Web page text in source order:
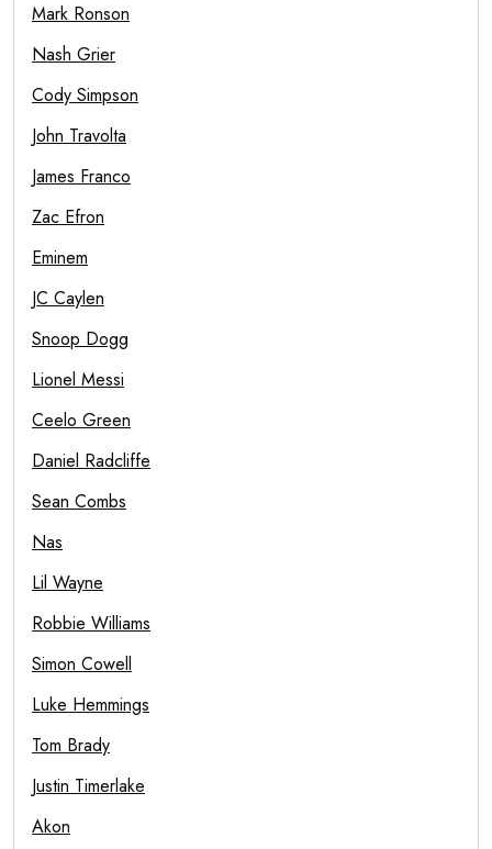
Mark Ronson
Nash Grier
Cody Simpson
John Travolta
James Franco
Zac Efron
Eminem
JC Caylen
Snoop Dogg
Lionel Messi
Ceelo Green
Daniel Radcliffe
Sean Combs
Nas
Lil Wayne
Robbie Williams
Simon Cowell
Luke Hemmings
Tom Brady
Justin Timerlake
Akon